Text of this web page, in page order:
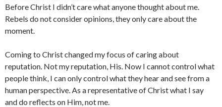
Before Christ I didn’t care what anyone thought about me.
Rebels do not consider opinions, they only care about the
moment.
Coming to Christ changed my focus of caring about
reputation. Not my reputation, His. Now I cannot control what
people think, I can only control what they hear and see from a
human perspective. As a representative of Christ what I say
and do reflects on Him, not me.